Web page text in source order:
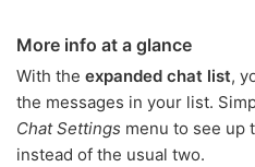
More info at a glance
With the expanded chat list,
the messages in your list.
Chat Settings menu to see up
instead of the usual two.